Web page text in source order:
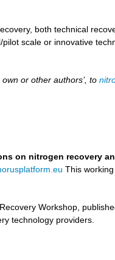
both technical
scale or innovative
or other authors’, to
on nitrogen recovery
This
Workshop,
technology providers.